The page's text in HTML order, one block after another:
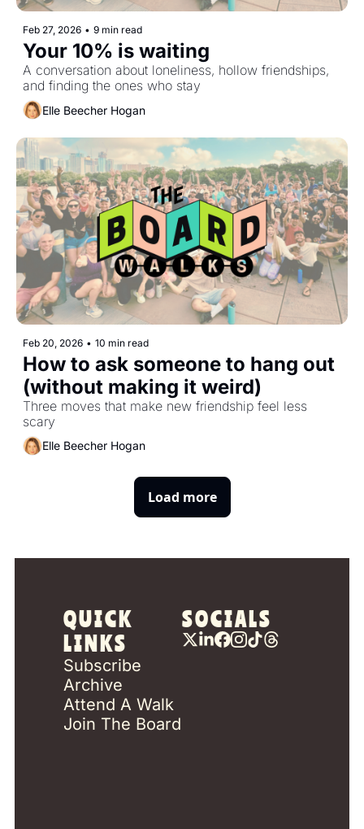
Feb 27, 2026 • 9 min read
Your 10% is waiting
A conversation about loneliness, hollow friendships,
and finding the ones who stay
Elle Beecher Hogan
Feb 20, 2026 • 10 min read
How to ask someone to hang out
(without making it weird)
Three moves that make new friendship feel less
scary
Elle Beecher Hogan
Load more
QUICK
LINKS
Subscribe
Archive
Attend A Walk
Join The Board
SOCIALS